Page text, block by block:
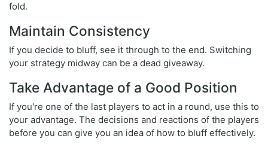
fold.
Maintain Consistency
If you decide to bluff, see it through to the end. Switching
your strategy midway can be a dead giveaway.
Take Advantage of a Good Position
If you're one of the last players to act in a round, use this to
your advantage. The decisions and reactions of the players
before you can give you an idea of how to bluff effectively.